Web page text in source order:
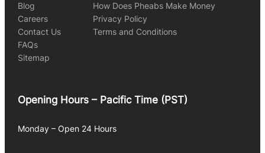
Blog
Careers
Contact Us
FAQs
Sitemap
How Does Pheabs Make Money
Privacy Policy
Terms and Conditions
Opening Hours – Pacific Time (PST)
Monday – Open 24 Hours